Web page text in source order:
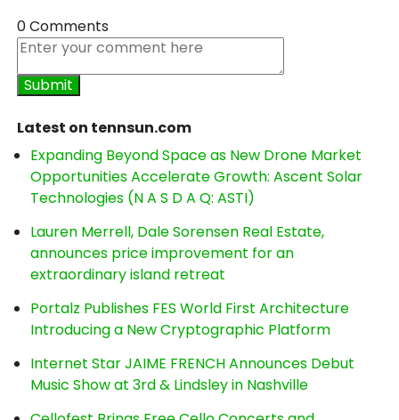
0 Comments
Latest on tennsun.com
Expanding Beyond Space as New Drone Market
Opportunities Accelerate Growth: Ascent Solar
Technologies (N A S D A Q: ASTI)
Lauren Merrell, Dale Sorensen Real Estate,
announces price improvement for an
extraordinary island retreat
Portalz Publishes FES World First Architecture
Introducing a New Cryptographic Platform
Internet Star JAIME FRENCH Announces Debut
Music Show at 3rd & Lindsley in Nashville